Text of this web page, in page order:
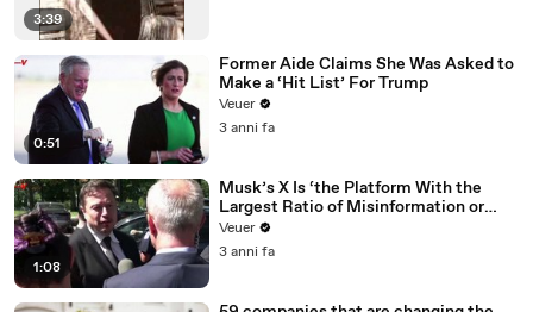
3:39
0:51
Former Aide Claims She Was Asked to
Make a ‘Hit List’ For Trump
Veuer
3 anni fa
1:08
Musk’s X Is ‘the Platform With the
Largest Ratio of Misinformation or
Disinformation’ Amongst All Social
Media Platforms
Veuer
3 anni fa